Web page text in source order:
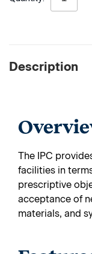
Description
The IPC
facilities in
prescriptive
acceptance of
materials, and